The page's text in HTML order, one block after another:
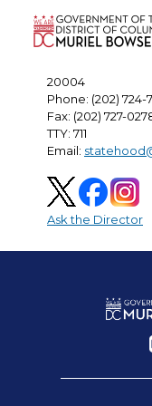
20004
Phone: (202) 724-
Fax: (202) 727-
TTY: 711
Email:
Ask the Director